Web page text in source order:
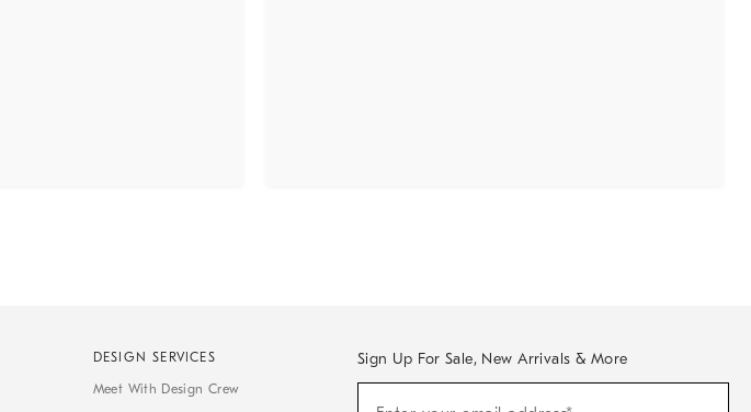
DESIGN SERVICES
Meet With Design Crew
Sign Up For Sale, New Arrivals & More